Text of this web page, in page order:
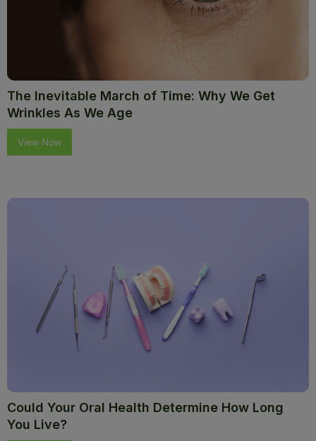
The Inevitable March of Time: Why We Get
Wrinkles As We Age
View Now
Could Your Oral Health Determine How Long
You Live?